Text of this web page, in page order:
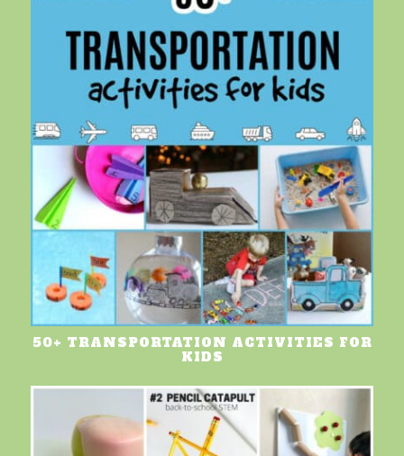
50+ TRANSPORTATION ACTIVITIES FOR
KIDS